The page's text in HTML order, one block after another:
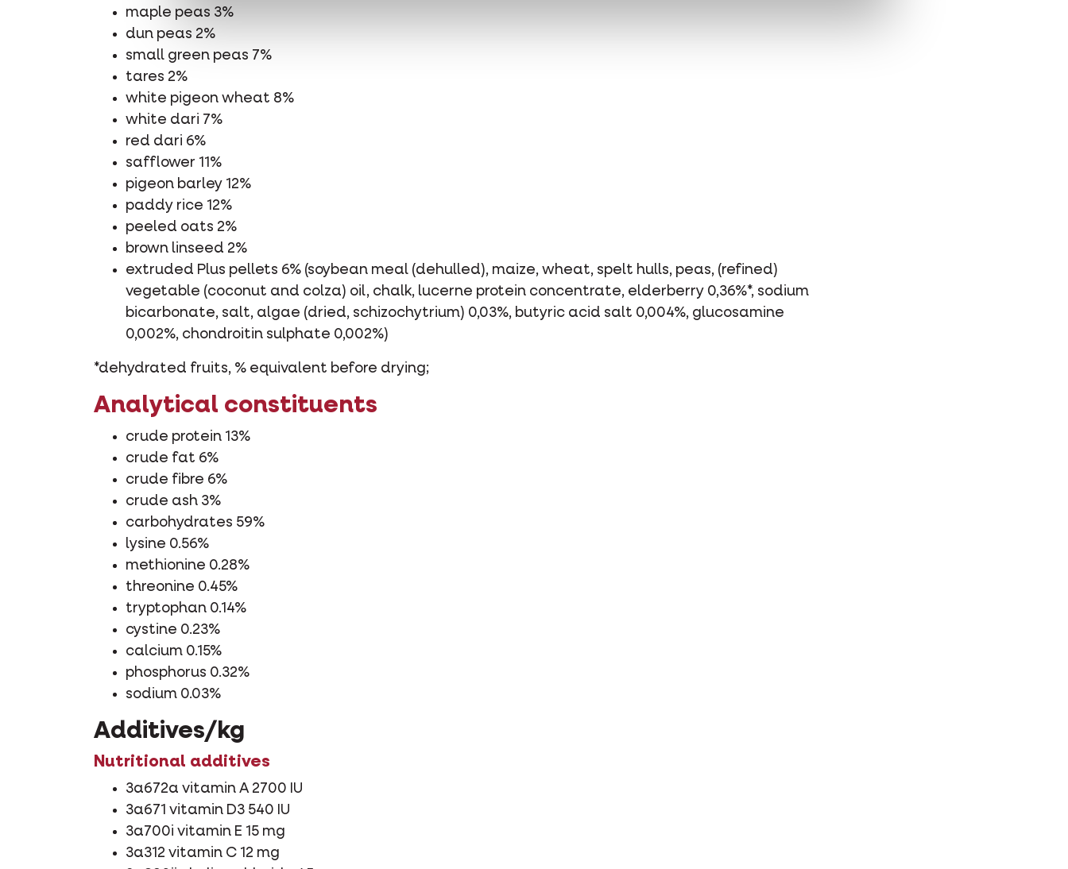
maple peas 3%
dun peas 2%
small green peas 7%
tares 2%
white pigeon wheat 8%
white dari 7%
red dari 6%
safflower 11%
pigeon barley 12%
paddy rice 12%
peeled oats 2%
brown linseed 2%
extruded Plus pellets 6% (soybean meal (dehulled), maize, wheat, spelt hulls, peas, (refined)
vegetable (coconut and colza) oil, chalk, lucerne protein concentrate, elderberry 0,36%*, sodium
bicarbonate, salt, algae (dried, schizochytrium) 0,03%, butyric acid salt 0,004%, glucosamine
0,002%, chondroitin sulphate 0,002%)
*dehydrated fruits, % equivalent before drying;
Analytical constituents
crude protein 13%
crude fat 6%
crude fibre 6%
crude ash 3%
carbohydrates 59%
lysine 0.56%
methionine 0.28%
threonine 0.45%
tryptophan 0.14%
cystine 0.23%
calcium 0.15%
phosphorus 0.32%
sodium 0.03%
Additives/kg
Nutritional additives
3a672a vitamin A 2700 IU
3a671 vitamin D3 540 IU
3a700i vitamin E 15 mg
3a312 vitamin C 12 mg